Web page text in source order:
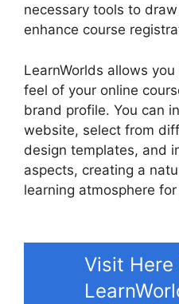
necessary tools to
enhance course
LearnWorlds allows
feel of your online
brand profile. You can
website, select from
design templates, and
aspects, creating a
learning atmosphere
Visit Here